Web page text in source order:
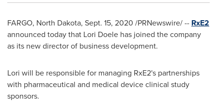
FARGO, North Dakota, Sept. 15, 2020 /PRNewswire/ -- RxE2
announced today that Lori Doele has joined the company
as its new director of business development.
Lori will be responsible for managing RxE2's partnerships
with pharmaceutical and medical device clinical study
sponsors.